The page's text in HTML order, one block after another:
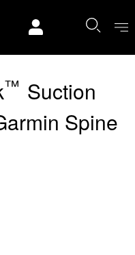
™ Suction
Spine